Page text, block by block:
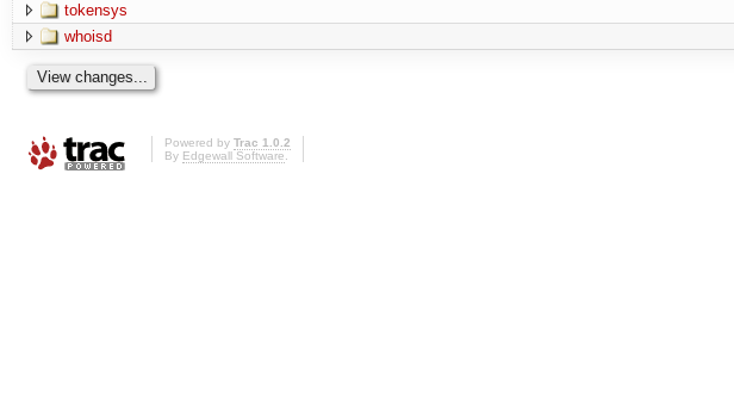
tokensys
whoisd
Powered by Trac 1.0.2
By Edgewall Software.